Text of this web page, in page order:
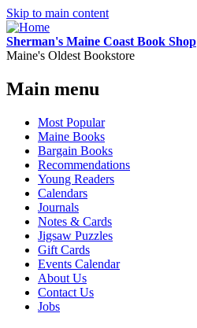
Skip to main content
Sherman's Maine Coast Book Shop
Maine's Oldest Bookstore
Main menu
Most Popular
Maine Books
Bargain Books
Recommendations
Young Readers
Calendars
Journals
Notes & Cards
Jigsaw Puzzles
Gift Cards
Events Calendar
About Us
Contact Us
Jobs